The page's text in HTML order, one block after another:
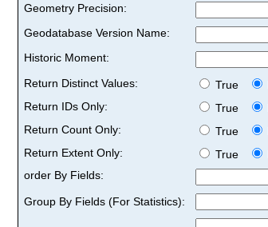
Geometry Precision:
Geodatabase Version Name:
Historic Moment:
Return Distinct Values:
True
Return IDs Only:
True
Return Count Only:
True
Return Extent Only:
True
order By Fields:
Group By Fields (For Statistics):